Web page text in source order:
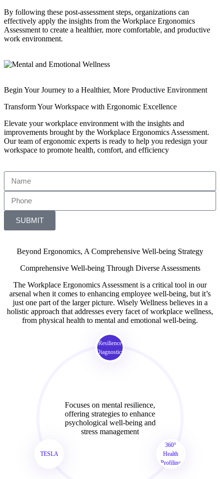
By following these post-assessment steps, organizations can
effectively apply the insights from the Workplace Ergonomics
Assessment to create a healthier, more comfortable, and productive
work environment.
Begin Your Journey to a Healthier, More Productive Environment
Transform Your Workspace with Ergonomic Excellence
Elevate your workplace environment with the insights and
improvements brought by the Workplace Ergonomics Assessment.
Our team of ergonomic experts is ready to help you redesign your
workspace to promote health, comfort, and efficiency
SUBMIT
Beyond Ergonomics, A Comprehensive Well-being Strategy
Comprehensive Well-being Through Diverse Assessments
The Workplace Ergonomics Assessment is a critical tool in our
arsenal when it comes to enhancing employee well-being, but it’s
just one part of the larger picture. Wisely Wellness believes in a
holistic approach that addresses every facet of workplace wellness,
from physical health to mental and emotional well-being.
Resilience
Diagnostics
Focuses on mental resilience,
offering strategies to enhance
psychological well-being and
stress management
360°
Health
Profiling
TESLA